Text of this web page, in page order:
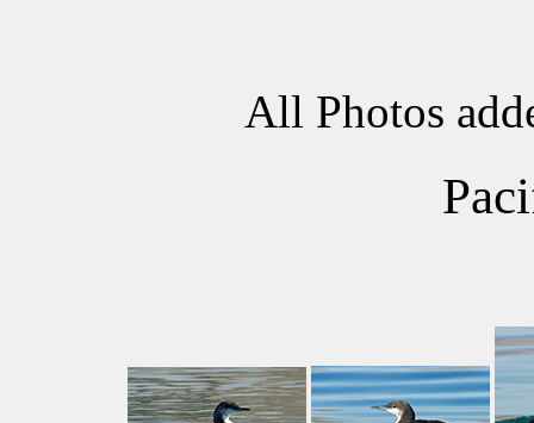
All Photos